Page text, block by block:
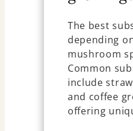
The best
depending
mushroom
Common
include
and coffee
offering